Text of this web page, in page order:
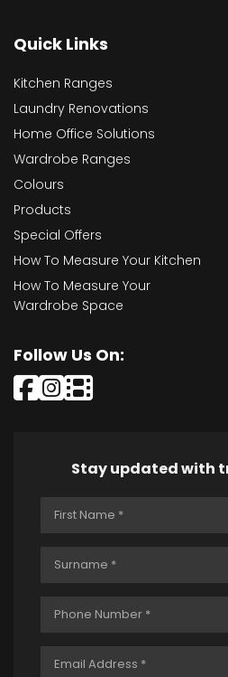
Quick Links
Kitchen Ranges
Laundry Renovations
Home Office Solutions
Wardrobe Ranges
Colours
Products
Special Offers
How To Measure Your Kitchen
How To Measure Your
Wardrobe Space
Follow Us On:
Stay updated with